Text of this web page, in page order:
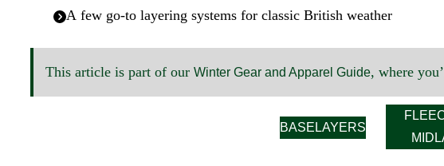
A few go-to layering systems for classic British weather
This article is part of our Winter Gear and Apparel Guide, where
BASELAYERS